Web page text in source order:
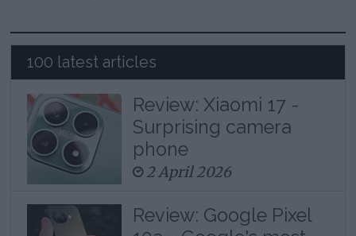
100 latest articles
Review: Xiaomi 17 -
Surprising camera
phone
2 April 2026
Review: Google Pixel